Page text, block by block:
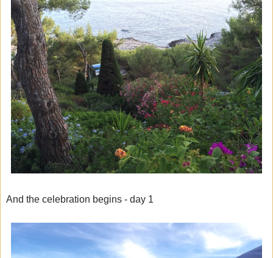
And the celebration begins - day 1